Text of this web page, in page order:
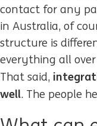
contact for any
in Australia, of
structure is
everything all
That said,
well. The people